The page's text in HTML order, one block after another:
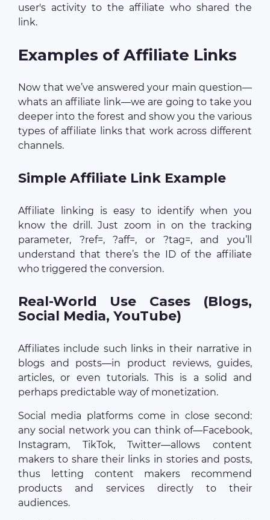
user's activity to the affiliate who shared the
link.
Examples of Affiliate Links
Now that we’ve answered your main question—
whats an affiliate link—we are going to take you
deeper into the forest and show you the various
types of affiliate links that work across different
channels.
Simple Affiliate Link Example
Affiliate linking is easy to identify when you
know the drill. Just zoom in on the tracking
parameter, ?ref=, ?aff=, or ?tag=, and you’ll
understand that there’s the ID of the affiliate
who triggered the conversion.
Real-World Use Cases (Blogs,
Social Media, YouTube)
Affiliates include such links in their narrative in
blogs and posts—in product reviews, guides,
articles, or even tutorials. This is a solid and
perhaps predictable way of monetization.
Social media platforms come in close second:
any social network you can think of—Facebook,
Instagram, TikTok, Twitter—allows content
makers to share their links in stories and posts,
thus letting content makers recommend
products and services directly to their
audiences.